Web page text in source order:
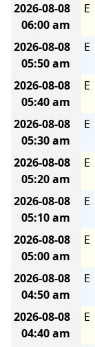
2026-08-08
06:00 am
E
2026-08-08
05:50 am
E
2026-08-08
05:40 am
E
2026-08-08
05:30 am
E
2026-08-08
05:20 am
E
2026-08-08
05:10 am
E
2026-08-08
05:00 am
E
2026-08-08
04:50 am
E
2026-08-08
04:40 am
E